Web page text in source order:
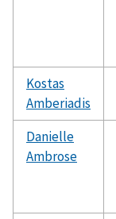
Kostas
Amberiadis
Danielle
Ambrose